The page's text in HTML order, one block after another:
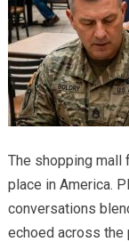
The shopping mall
place in America.
conversations
echoed across the